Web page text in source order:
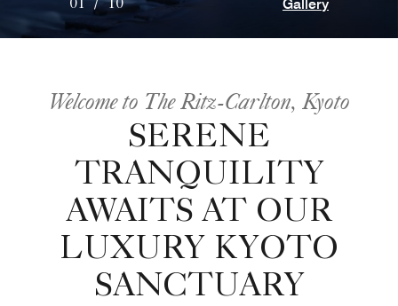
01/10 Gallery
Welcome to The Ritz-Carlton, Kyoto
SERENE
TRANQUILITY
AWAITS AT OUR
LUXURY KYOTO
SANCTUARY